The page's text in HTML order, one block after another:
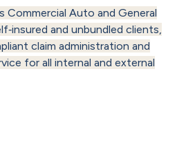
Commercial Auto and General
and unbundled clients,
claim administration and
for all internal and external